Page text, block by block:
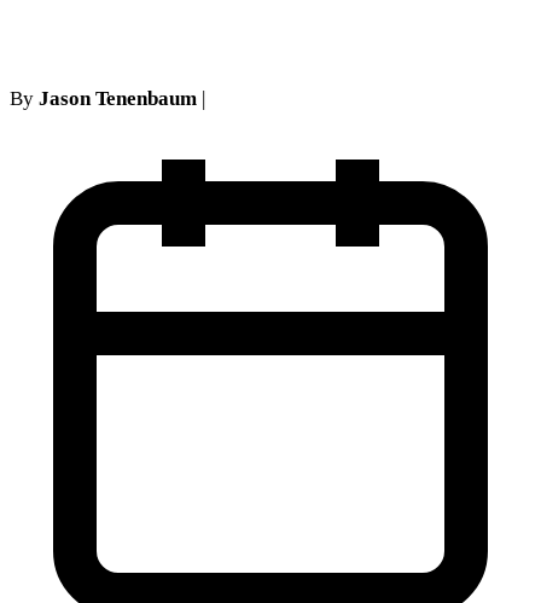
By Jason Tenenbaum